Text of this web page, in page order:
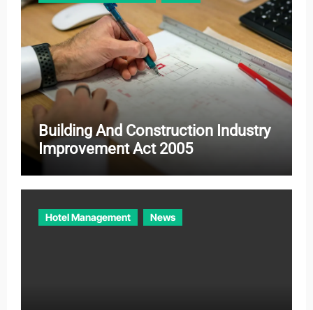
Building And Construction Industry
Improvement Act 2005
Hotel Management News